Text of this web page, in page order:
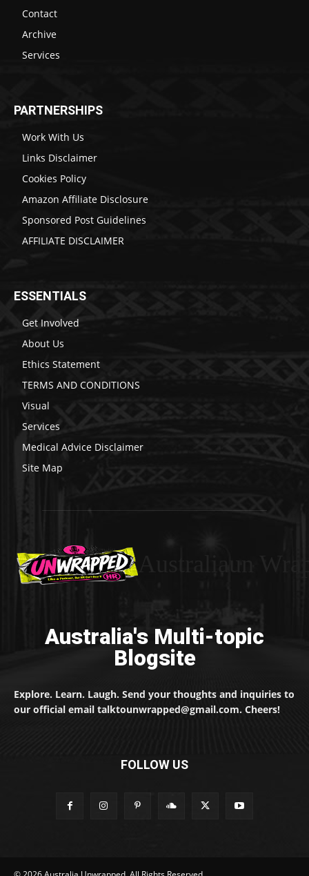
Contact
Archive
Services
PARTNERSHIPS
Work With Us
Links Disclaimer
Cookies Policy
Amazon Affiliate Disclosure
Sponsored Post Guidelines
AFFILIATE DISCLAIMER
ESSENTIALS
Get Involved
About Us
Ethics Statement
TERMS AND CONDITIONS
Visual
Services
Medical Advice Disclaimer
Site Map
Australia's Multi-topic
Blogsite
Explore. Learn. Laugh. Send your thoughts and inquiries to
our official email talktounwrapped@gmail.com. Cheers!
FOLLOW US